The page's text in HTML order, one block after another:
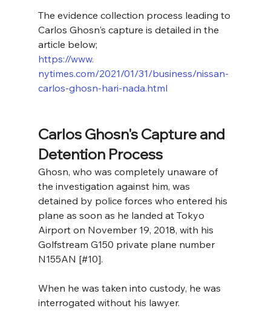
The evidence collection process leading to
Carlos Ghosn's capture is detailed in the
article below;
https://www.
nytimes.com/2021/01/31/business/nissan-
carlos-ghosn-hari-nada.html
Carlos Ghosn's Capture and
Detention Process
Ghosn, who was completely unaware of
the investigation against him, was
detained by police forces who entered his
plane as soon as he landed at Tokyo
Airport on November 19, 2018, with his
Golfstream G150 private plane number
N155AN [#10].
When he was taken into custody, he was
interrogated without his lawyer.